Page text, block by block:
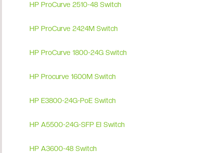
HP ProCurve 2510-48 Switch
HP ProCurve 2424M Switch
HP ProCurve 1800-24G Switch
HP Procurve 1600M Switch
HP E3800-24G-PoE Switch
HP A5500-24G-SFP EI Switch
HP A3600-48 Switch